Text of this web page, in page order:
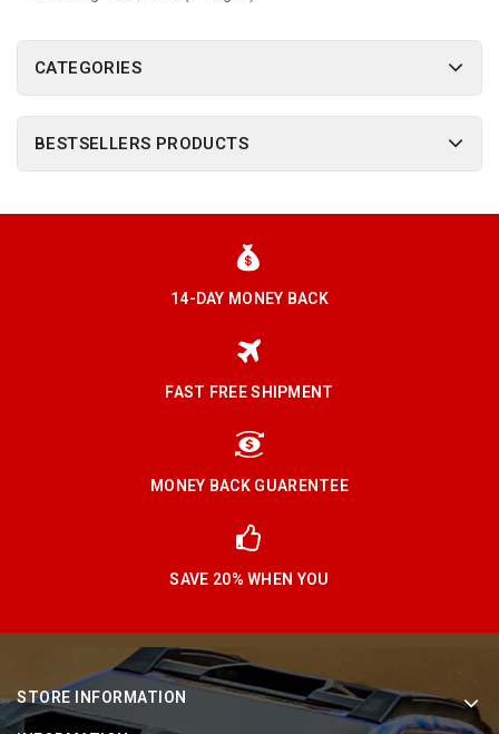
CATEGORIES
BESTSELLERS PRODUCTS
14-DAY MONEY BACK
FAST FREE SHIPMENT
MONEY BACK GUARENTEE
SAVE 20% WHEN YOU
STORE INFORMATION